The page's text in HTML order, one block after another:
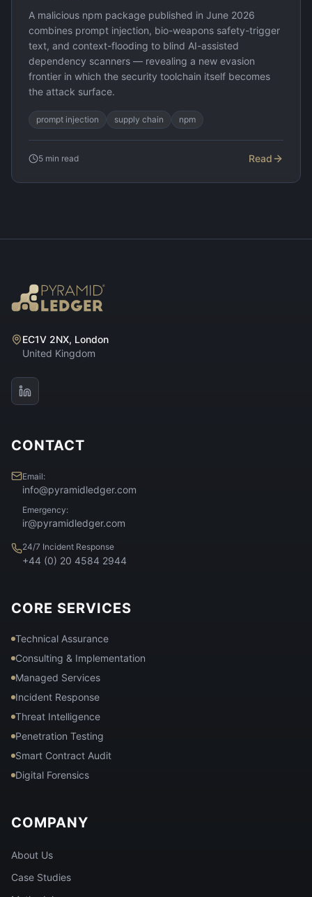
A malicious npm package published in June 2026
combines prompt injection, bio-weapons safety-trigger
text, and context-flooding to blind AI-assisted
dependency scanners — revealing a new evasion
frontier in which the security toolchain itself becomes
the attack surface.
prompt injection supply chain npm
5 min read Read
EC1V 2NX, London
United Kingdom
CONTACT
Email:
info@pyramidledger.com
Emergency:
ir@pyramidledger.com
24/7 Incident Response
+44 (0) 20 4584 2944
CORE SERVICES
Technical Assurance
Consulting & Implementation
Managed Services
Incident Response
Threat Intelligence
Penetration Testing
Smart Contract Audit
Digital Forensics
COMPANY
About Us
Case Studies